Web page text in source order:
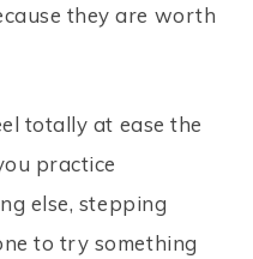
they are worth
totally at ease the
practice
else, stepping
to try something